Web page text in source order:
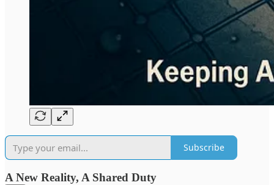
Subscribe
A New Reality, A Shared Duty